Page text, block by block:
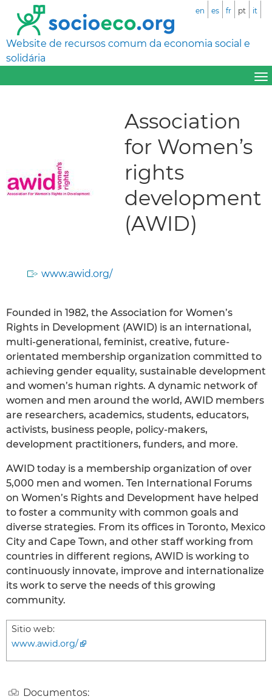
Website de recursos comum da economia social e
solidária
en es fr pt it
Association
for Women’s
rights
development
(AWID)
www.awid.org/
Founded in 1982, the Association for Women’s
Rights in Development (AWID) is an international,
multi-generational, feminist, creative, future-
orientated membership organization committed to
achieving gender equality, sustainable development
and women’s human rights. A dynamic network of
women and men around the world, AWID members
are researchers, academics, students, educators,
activists, business people, policy-makers,
development practitioners, funders, and more.
AWID today is a membership organization of over
5,000 men and women. Ten International Forums
on Women’s Rights and Development have helped
to foster a community with common goals and
diverse strategies. From its offices in Toronto, Mexico
City and Cape Town, and other staff working from
countries in different regions, AWID is working to
continuously innovate, improve and internationalize
its work to serve the needs of this growing
community.
Sitio web:
www.awid.org/
Documentos: